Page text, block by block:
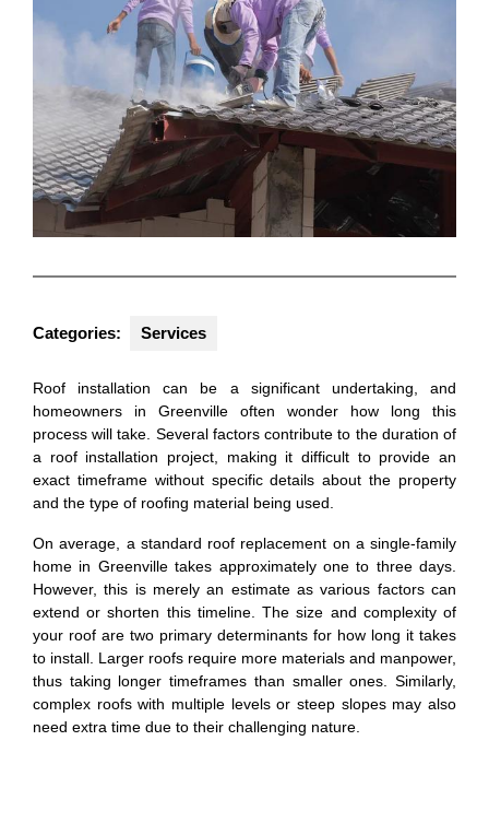
Categories: Services
Roof installation can be a significant undertaking, and
homeowners in Greenville often wonder how long this
process will take. Several factors contribute to the duration of
a roof installation project, making it difficult to provide an
exact timeframe without specific details about the property
and the type of roofing material being used.
On average, a standard roof replacement on a single-family
home in Greenville takes approximately one to three days.
However, this is merely an estimate as various factors can
extend or shorten this timeline. The size and complexity of
your roof are two primary determinants for how long it takes
to install. Larger roofs require more materials and manpower,
thus taking longer timeframes than smaller ones. Similarly,
complex roofs with multiple levels or steep slopes may also
need extra time due to their challenging nature.